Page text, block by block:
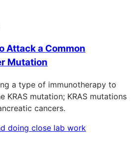
Attack a Common
Mutation
a type of immunotherapy to
KRAS mutation; KRAS mutations
cancers.